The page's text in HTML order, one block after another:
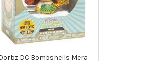
DC Bombshells Mera